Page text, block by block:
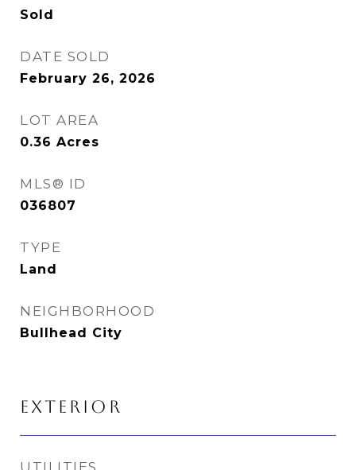
Sold
DATE SOLD
February 26, 2026
LOT AREA
0.36 Acres
MLS® ID
036807
TYPE
Land
NEIGHBORHOOD
Bullhead City
EXTERIOR
UTILITIES